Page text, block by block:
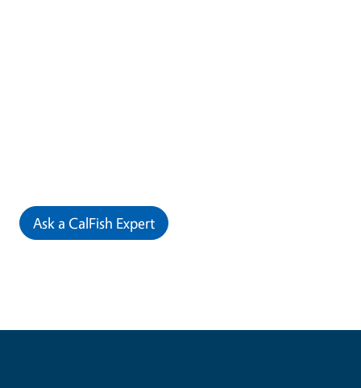
Ask a CalFish Expert